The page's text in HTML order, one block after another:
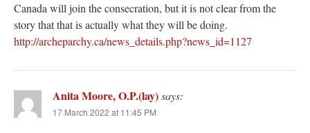
Canada will join the consecration, but it is not clear from the
story that that is actually what they will be doing.
http://archeparchy.ca/news_details.php?news_id=1127
Anita Moore, O.P.(lay)says:
17 March 2022 at 11:45 PM